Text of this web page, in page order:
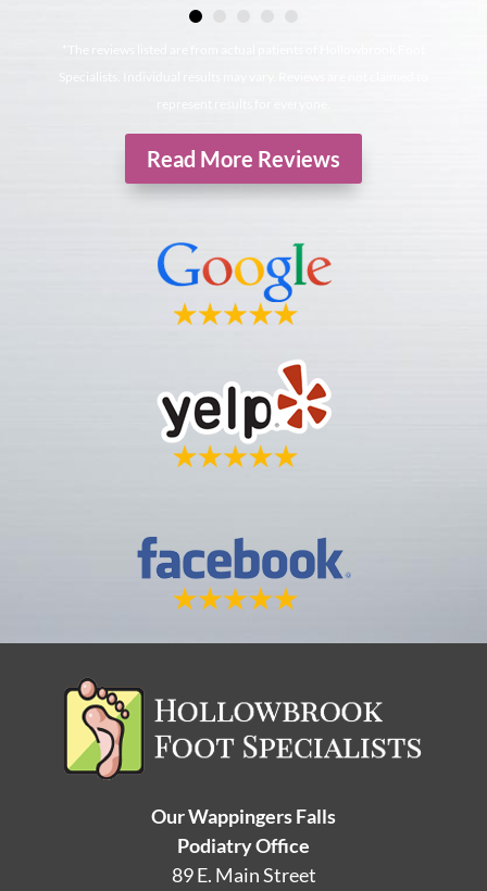
Read More Reviews
Our Wappingers Falls
Podiatry Office
89 E. Main Street